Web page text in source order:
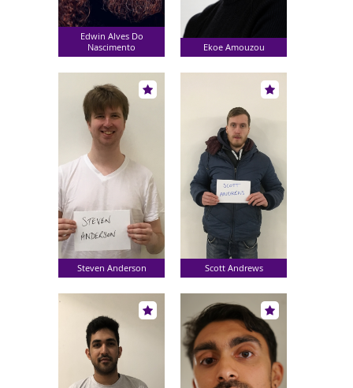
Edwin Alves Do
Nascimento
Ekoe Amouzou
Steven Anderson Scott Andrews